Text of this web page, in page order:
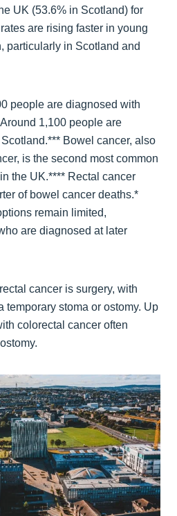
UK (53.6% in Scotland) for
are rising faster in young
particularly in Scotland and
people are diagnosed with
1,100 people are
Bowel cancer, also
is the second most common
the UK.**** Rectal cancer
of bowel cancer deaths.*
remain limited,
are diagnosed at later
cancer is surgery, with
temporary stoma or ostomy. Up
colorectal cancer often